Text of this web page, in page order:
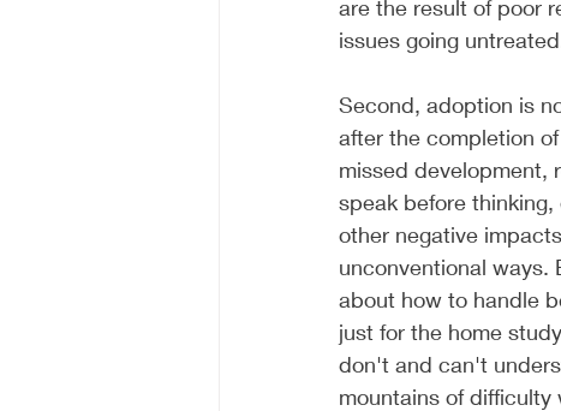
are the result of poor
issues going
Second, adoption is
after the completion
missed development,
speak before
other negative
unconventional ways.
about how to handle
just for the home
don't and can't
mountains of